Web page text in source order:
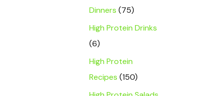
Dinners (75)
High Protein Drinks
(6)
High Protein
Recipes (150)